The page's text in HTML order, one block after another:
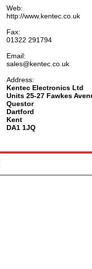
Web:
http://www.kentec.co.uk
Fax:
01322 291794
Email:
sales@kentec.co.uk
Address:
Kentec Electronics Ltd
Units 25-27 Fawkes
Questor
Dartford
Kent
DA1 1JQ